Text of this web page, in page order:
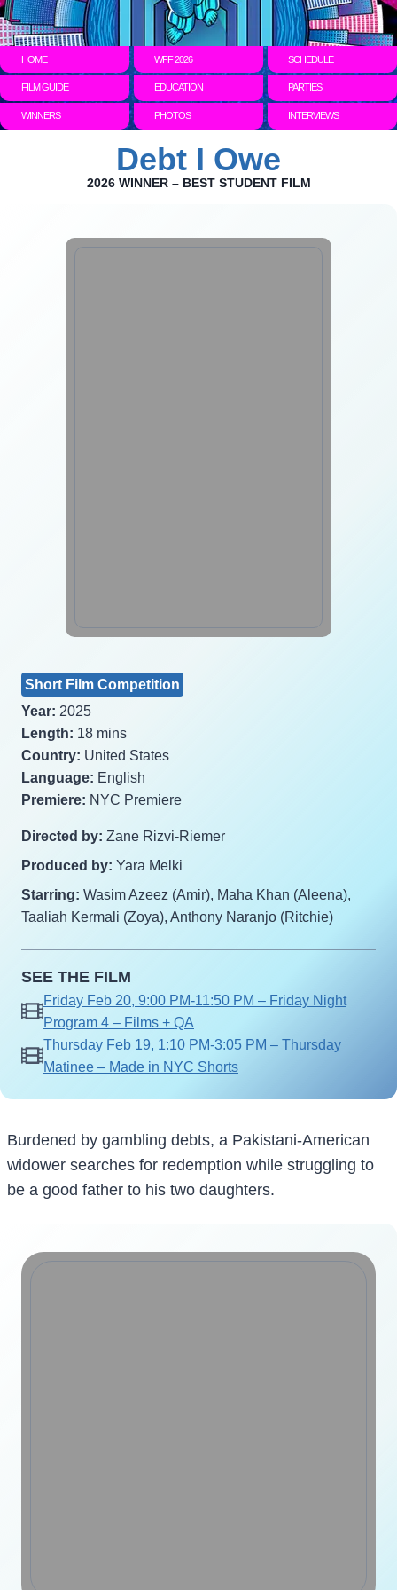
HOME WFF 2026 SCHEDULE
FILM GUIDE EDUCATION PARTIES
WINNERS PHOTOS INTERVIEWS
Debt I Owe
2026 WINNER – BEST STUDENT FILM
Short Film Competition
Year: 2025
Length: 18 mins
Country: United States
Language: English
Premiere: NYC Premiere
Directed by: Zane Rizvi-Riemer
Produced by: Yara Melki
Starring: Wasim Azeez (Amir), Maha Khan (Aleena),
Taaliah Kermali (Zoya), Anthony Naranjo (Ritchie)
SEE THE FILM
Friday Feb 20, 9:00 PM-11:50 PM – Friday Night
Program 4 – Films + QA
Thursday Feb 19, 1:10 PM-3:05 PM – Thursday
Matinee – Made in NYC Shorts
Burdened by gambling debts, a Pakistani-American
widower searches for redemption while struggling to
be a good father to his two daughters.